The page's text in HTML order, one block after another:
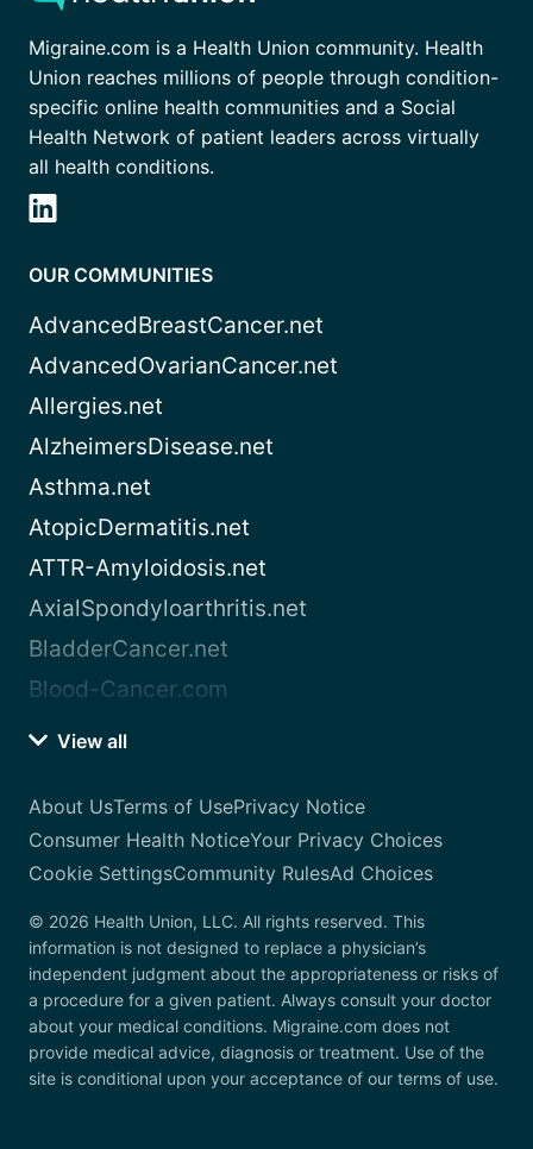
Migraine.com is a Health Union community. Health
Union reaches millions of people through condition-
specific online health communities and a Social
Health Network of patient leaders across virtually
all health conditions.
OUR COMMUNITIES
AdvancedBreastCancer.net
AdvancedOvarianCancer.net
Allergies.net
AlzheimersDisease.net
Asthma.net
AtopicDermatitis.net
ATTR-Amyloidosis.net
AxialSpondyloarthritis.net
BladderCancer.net
Blood-Cancer.com
View all
About UsTerms of UsePrivacy Notice
Consumer Health NoticeYour Privacy Choices
Cookie SettingsCommunity RulesAd Choices
© 2026 Health Union, LLC. All rights reserved. This
information is not designed to replace a physician’s
independent judgment about the appropriateness or risks of
a procedure for a given patient. Always consult your doctor
about your medical conditions. Migraine.com does not
provide medical advice, diagnosis or treatment. Use of the
site is conditional upon your acceptance of our terms of use.